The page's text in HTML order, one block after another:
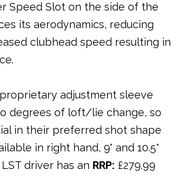
Speed Slot on the side of the
its aerodynamics, reducing
clubhead speed resulting in
proprietary adjustment sleeve
degrees of loft/lie change, so
in their preferred shot shape
in right hand, 9° and 10.5°
driver has an RRP: £279.99